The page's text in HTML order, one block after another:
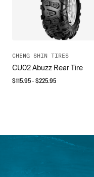
CHENG SHIN TIRES
CU02 Abuzz Rear Tire
$115.95- $225.95